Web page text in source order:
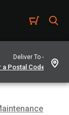
Deliver To -